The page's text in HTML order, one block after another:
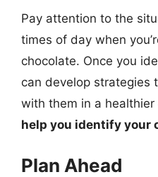
Pay attention to the
times of day when
chocolate. Once you
can develop strategies
with them in a healthier
help you identify your
Plan Ahead